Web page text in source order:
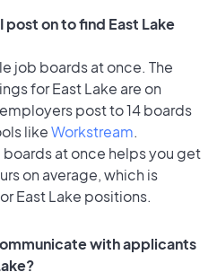
post on to find East Lake
job boards at once. The
for East Lake are on
post to 14 boards
likeWorkstream.
at once helps you get
on average, which is
East Lake positions.
with applicants